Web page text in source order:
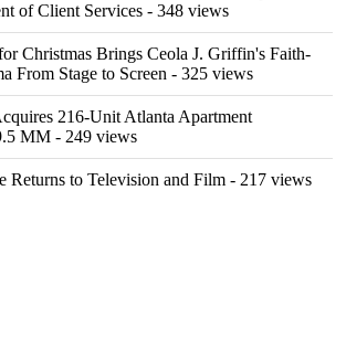
of Client Services - 348 views
Christmas Brings Ceola J. Griffin's Faith-
From Stage to Screen - 325 views
216-Unit Atlanta Apartment
MM - 249 views
Returns to Television and Film - 217 views